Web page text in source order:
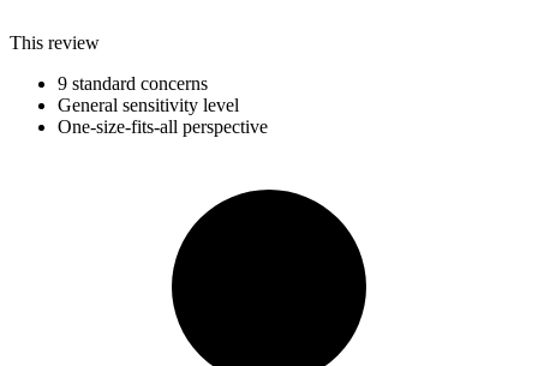
This review
9 standard concerns
General sensitivity level
One-size-fits-all perspective